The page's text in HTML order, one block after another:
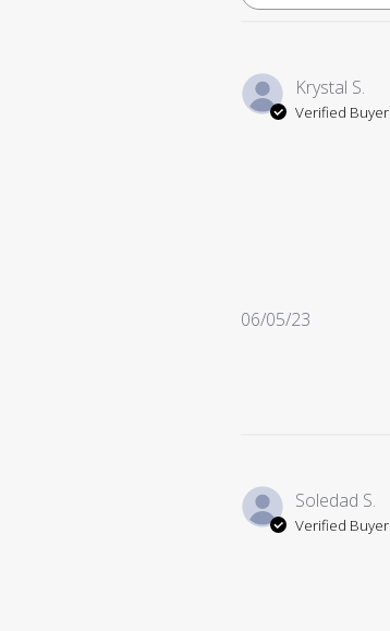
Krystal S.
Verified Buyer
Published
06/05/23
Soledad S.
Verified Buyer